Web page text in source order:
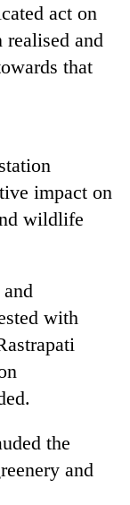
act on
realised and
that
impact on
wildlife
with
the
and